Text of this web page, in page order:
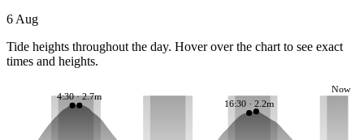
6 Aug
Tide heights throughout the day. Hover over the chart to see exact
times and heights.
4:30 · 2.7m
16:30 · 2.2m
Now